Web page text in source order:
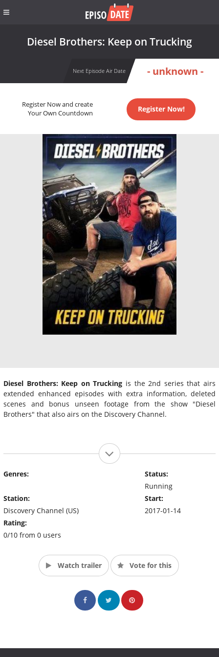
Diesel Brothers: Keep on Trucking
Next Episode Air Date - unknown -
Register Now and create
Your Own Countdown
Register Now!
Diesel Brothers: Keep on Trucking is the 2nd series that airs
extended enhanced episodes with extra information, deleted
scenes and bonus unseen footage from the show "Diesel
Brothers" that also airs on the Discovery Channel.
Genres:
Station:
Discovery Channel (US)
Rating:
0/10 from 0 users
Status:
Running
Start:
2017-01-14
Watch trailer Vote for this